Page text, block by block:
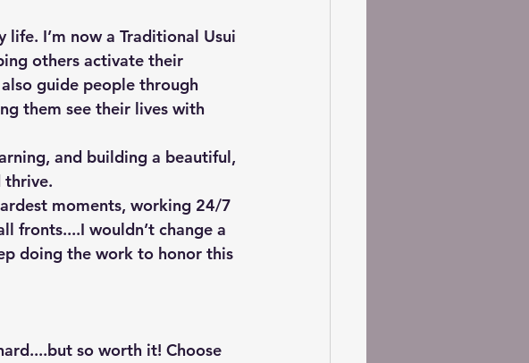
I’m now a Traditional Usui
others activate their
guide people through
them see their lives with
and building a beautiful,
thrive.
moments, working 24/7
fronts....I wouldn’t change a
doing the work to honor this
so worth it! Choose